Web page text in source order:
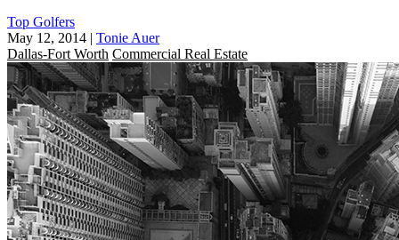
Top Golfers
May 12, 2014 | Tonie Auer
Dallas-Fort Worth Commercial Real Estate